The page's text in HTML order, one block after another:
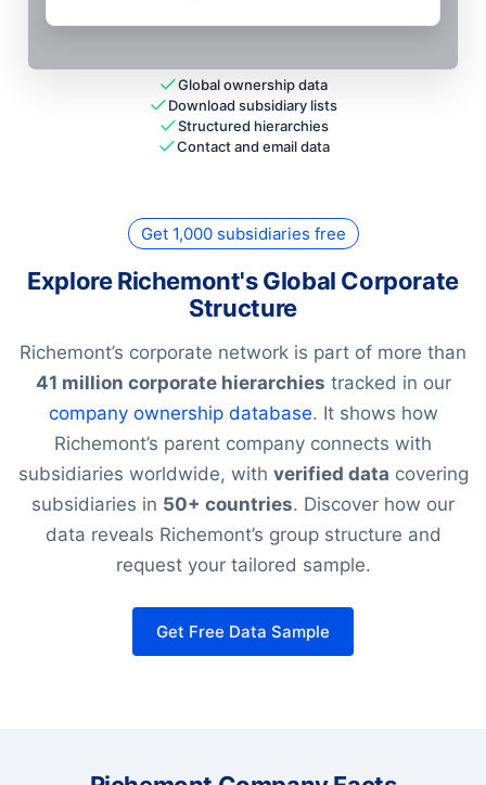
Global ownership data
Download subsidiary lists
Structured hierarchies
Contact and email data
Get 1,000 subsidiaries free
Explore Richemont's Global Corporate
Structure
Richemont’s corporate network is part of more than
41 million corporate hierarchies tracked in our
company ownership database. It shows how
Richemont’s parent company connects with
subsidiaries worldwide, with verified data covering
subsidiaries in 50+ countries. Discover how our
data reveals Richemont’s group structure and
request your tailored sample.
Get Free Data Sample